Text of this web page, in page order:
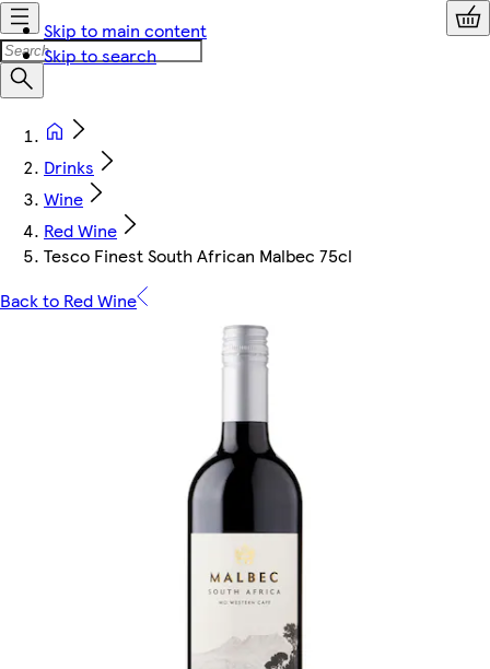
Skip to main content
Skip to search
Drinks
Wine
Red Wine
Tesco Finest South African Malbec 75cl
Back to Red Wine